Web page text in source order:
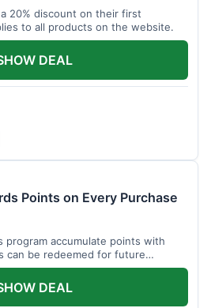
20% discount on their first
to all products on the website.
DEAL
Points on Every Purchase
program accumulate points with
can be redeemed for future
DEAL